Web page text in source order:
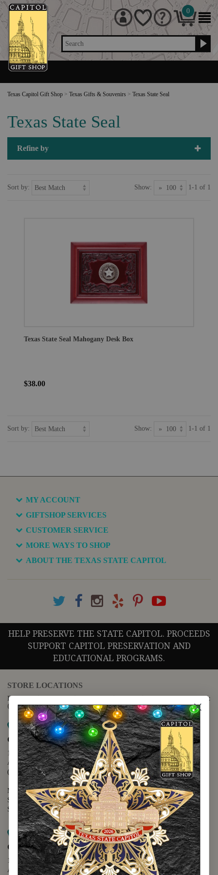
Search
0
Texas Capitol Gift Shop > Texas Gifts & Souvenirs > Texas State Seal
Texas State Seal
Refine by
Sort by: Show: 1-1 of 1
Texas State Seal Mahogany Desk Box
$38.00
Sort by: Show: 1-1 of 1
MY ACCOUNT
GIFTSHOP SERVICES
CUSTOMER SERVICE
MORE WAYS TO SHOP
ABOUT THE TEXAS STATE CAPITOL
HELP PRESERVE THE STATE CAPITOL. PROCEEDS
SUPPORT CAPITOL PRESERVATION AND
EDUCATIONAL PROGRAMS.
STORE LOCATIONS
For questions regarding the website or online orders please call:
(888) 678-5556
Map it
Capitol Extension
1400 N. Congress Avenue
Austin, TX 78701
(512) 475-2167
Monday - Friday - 8:30 a.m. to 5:00 p.m.
Saturday - 10:00 a.m. to 5:00 p.m.
Sunday - 12:00 p.m. to 5:00 p.m.
Map it
Capitol Visitors Center
112 E. 11th Street
Austin, TX 78701